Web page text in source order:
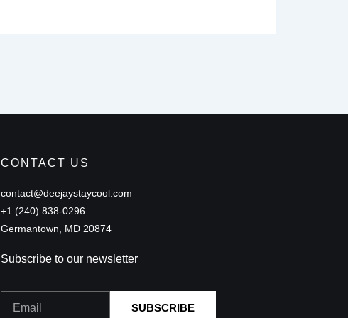
CONTACT US
contact@deejaystaycool.com
+1 (240) 838-0296
Germantown, MD 20874
Subscribe to our newsletter
Email
SUBSCRIBE